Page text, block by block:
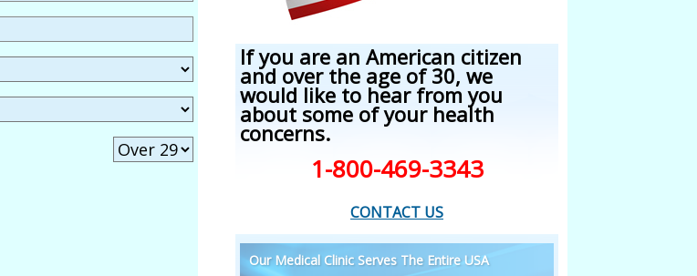
If you are an American citizen
and over the age of 30, we
would like to hear from you
about some of your health
concerns.
1-800-469-3343
CONTACT US
Our Medical Clinic Serves The Entire USA